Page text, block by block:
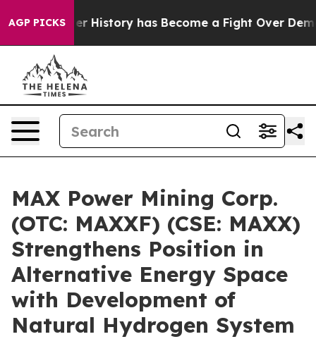
AGP PICKS
Over History has Become a Fight Over
MAX Power Mining Corp.
(OTC: MAXXF) (CSE: MAXX)
Strengthens Position in
Alternative Energy Space
with Development of
Natural Hydrogen System